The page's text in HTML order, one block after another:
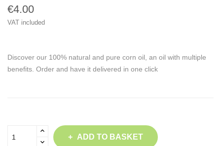
€4.00
VAT included
Discover our 100% natural and pure corn oil, an oil with multiple
benefits. Order and have it delivered in one click
ADD TO BASKET